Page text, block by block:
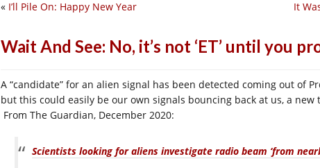
It
« I’ll Pile On: Happy New Year
Wait And See: No, it’s not ‘ET’ until you
A “candidate” for an alien signal has been detected coming out of
but this could easily be our own signals bouncing back at us, a
From The Guardian, December 2020:
Scientists looking for aliens investigate radio beam ‘from